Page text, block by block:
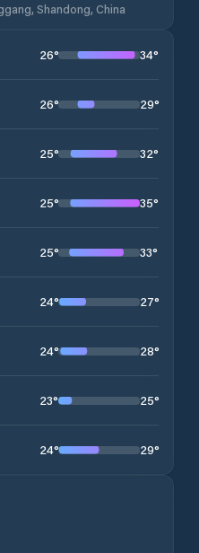
Shandong, China
26° 34°
26° 29°
25° 32°
25° 35°
25° 33°
24° 27°
24° 28°
23° 25°
24° 29°